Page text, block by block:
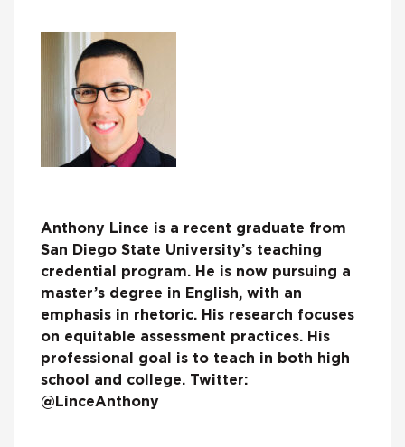
Anthony Lince is a recent graduate from
San Diego State University’s teaching
credential program. He is now pursuing a
master’s degree in English, with an
emphasis in rhetoric. His research focuses
on equitable assessment practices. His
professional goal is to teach in both high
school and college. Twitter:
@LinceAnthony